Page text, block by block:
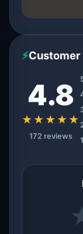
⚡
4.8
★★★★★
172 reviews
1